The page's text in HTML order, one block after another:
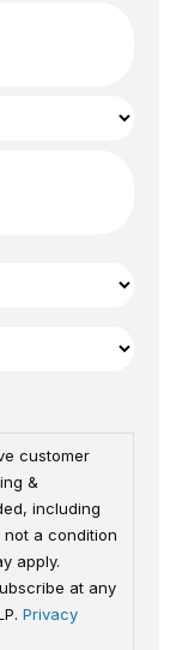
customer
&
including
not a condition
apply.
at any
Privacy